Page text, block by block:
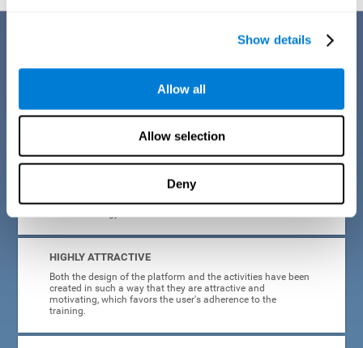
Show details
Allow all
Allow selection
Deny
CogniFit training for dyscalculia in adults has a number of features that
make it stand out from other exercises for dyscalculia:
CogniFit training for adults with dyscalculia is easy to
manage, as all the processes of collecting data and
personalization of the intervention have been automated. In
this way, adults with dyscalculia will only have to enter
CogniFit and begin training, without having to be familiar
HIGHLY ATTRACTIVE
Both the design of the platform and the activities have been
created in such a way that they are attractive and
motivating, which favors the user's adherence to the
training.